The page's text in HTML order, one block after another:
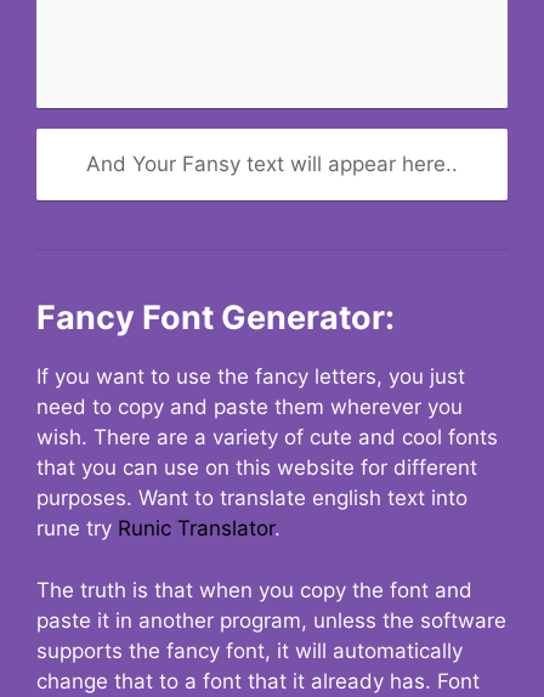
And Your Fansy text will appear here..
Fancy Font Generator:
If you want to use the fancy letters, you just
need to copy and paste them wherever you
wish. There are a variety of cute and cool fonts
that you can use on this website for different
purposes. Want to translate english text into
rune try Runic Translator.
The truth is that when you copy the font and
paste it in another program, unless the software
supports the fancy font, it will automatically
change that to a font that it already has. Font